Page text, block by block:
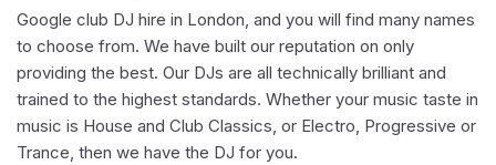
Google club DJ hire in London, and you will find many names
to choose from. We have built our reputation on only
providing the best. Our DJs are all technically brilliant and
trained to the highest standards. Whether your music taste in
music is House and Club Classics, or Electro, Progressive or
Trance, then we have the DJ for you.